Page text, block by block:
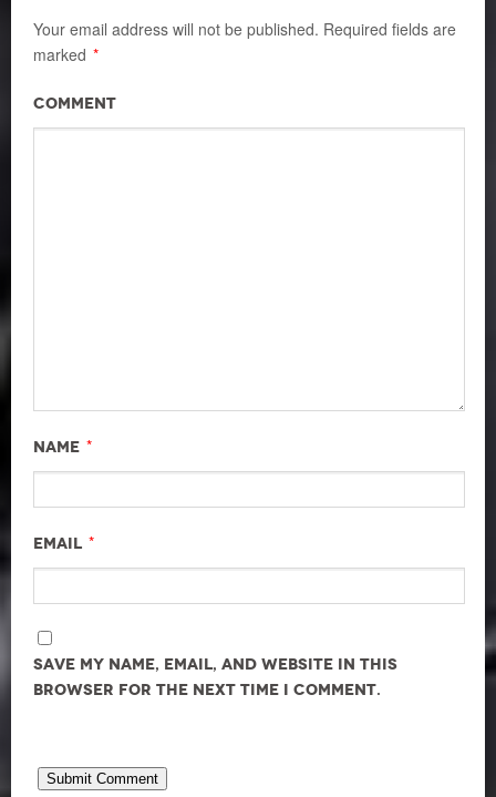
Your email address will not be published. Required fields are
marked *
Comment
Name *
Email *
Save my name, email, and website in this
browser for the next time I comment.